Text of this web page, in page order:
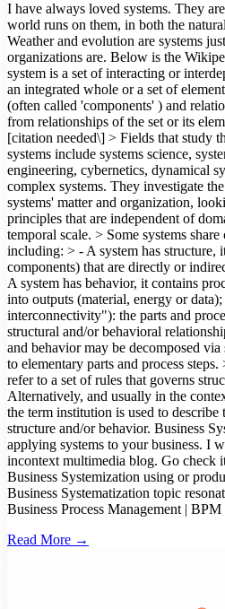
I have always loved systems. They
world runs on them, in both the
Weather and evolution are systems
organizations are. Below is the
system is a set of interacting or
an integrated whole or a set of
(often called 'components' ) and
from relationships of the set or its
[citation needed\] > Fields that study
systems include systems science,
engineering, cybernetics, dynamical
complex systems. They investigate
systems' matter and organization,
principles that are independent of
temporal scale. > Some systems
including: > - A system has structure,
components) that are directly or
A system has behavior, it contains
into outputs (material, energy or
interconnectivity"): the parts and
structural and/or behavioral
and behavior may be decomposed via
to elementary parts and process
refer to a set of rules that governs
Alternatively, and usually in the
the term institution is used to describe
structure and/or behavior. Business
applying systems to your business. I
incontext multimedia blog. Go check
Business Systemization using or
Business Systematization topic
Business Process Management |
Read More →